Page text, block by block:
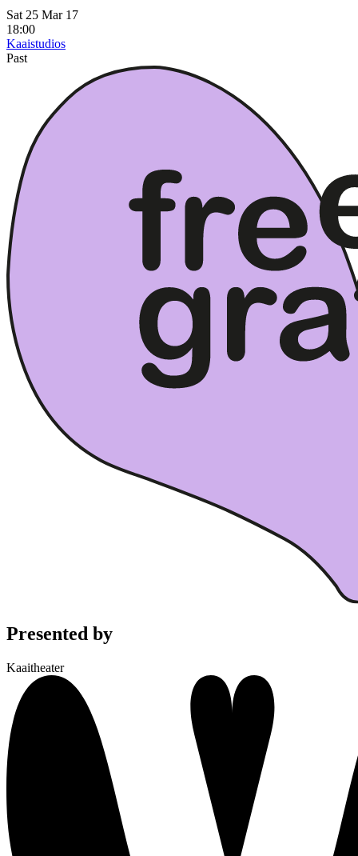
Sat 25 Mar 17
18:00
Kaaistudios
Past
Presented by
Kaaitheater